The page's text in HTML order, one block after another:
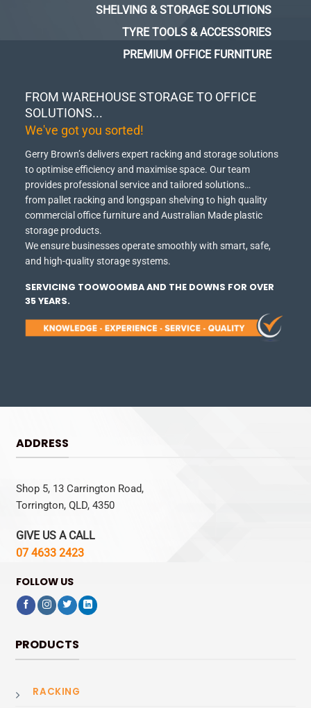
FROM WAREHOUSE STORAGE TO OFFICE
SOLUTIONS...
We've got you sorted!
Gerry Brown’s delivers expert racking and storage solutions
to optimise efficiency and maximise space. Our team
provides professional service and tailored solutions…
from pallet racking and longspan shelving to high quality
commercial office furniture and Australian Made plastic
storage products.
We ensure businesses operate smoothly with smart, safe,
and high-quality storage systems.
SERVICING TOOWOOMBA AND THE DOWNS FOR OVER
35 YEARS.
SHELVING & STORAGE SOLUTIONS
TYRE TOOLS & ACCESSORIES
PREMIUM OFFICE FURNITURE
ADDRESS
Shop 5, 13 Carrington Road,
Torrington, QLD, 4350
GIVE US A CALL
07 4633 2423
FOLLOW US
PRODUCTS
RACKING